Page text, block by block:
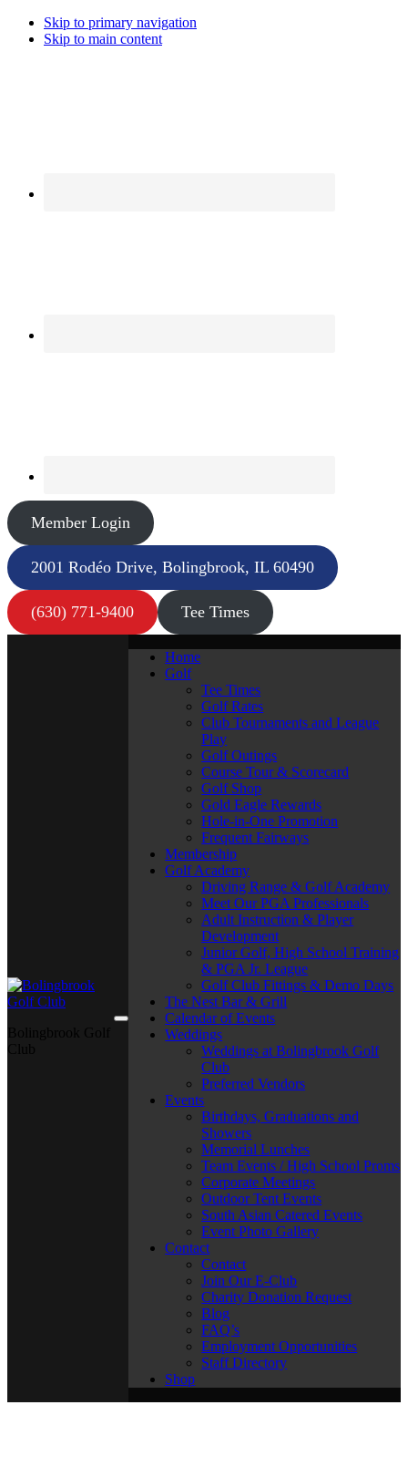
Skip to primary navigation
Skip to main content
Member Login
2001 Rodéo Drive, Bolingbrook, IL 60490
(630) 771-9400 Tee Times
Home
Golf
Tee Times
Golf Rates
Club Tournaments and League
Play
Golf Outings
Course Tour & Scorecard
Golf Shop
Gold Eagle Rewards
Hole-in-One Promotion
Frequent Fairways
Membership
Golf Academy
Driving Range & Golf Academy
Meet Our PGA Professionals
Adult Instruction & Player
Development
Junior Golf, High School Training
& PGA Jr. League
Golf Club Fittings & Demo Days
The Nest Bar & Grill
Calendar of Events
Weddings
Weddings at Bolingbrook Golf
Club
Preferred Vendors
Events
Birthdays, Graduations and
Showers
Memorial Lunches
Team Events / High School Proms
Corporate Meetings
Outdoor Tent Events
South Asian Catered Events
Event Photo Gallery
Contact
Contact
Join Our E-Club
Charity Donation Request
Blog
FAQ’s
Employment Opportunities
Staff Directory
Shop